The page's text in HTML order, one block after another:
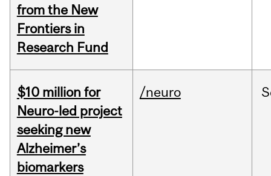
from the New
Frontiers in
Research Fund
$10 million for
Neuro-led project
seeking new
Alzheimer’s
biomarkers
/neuro